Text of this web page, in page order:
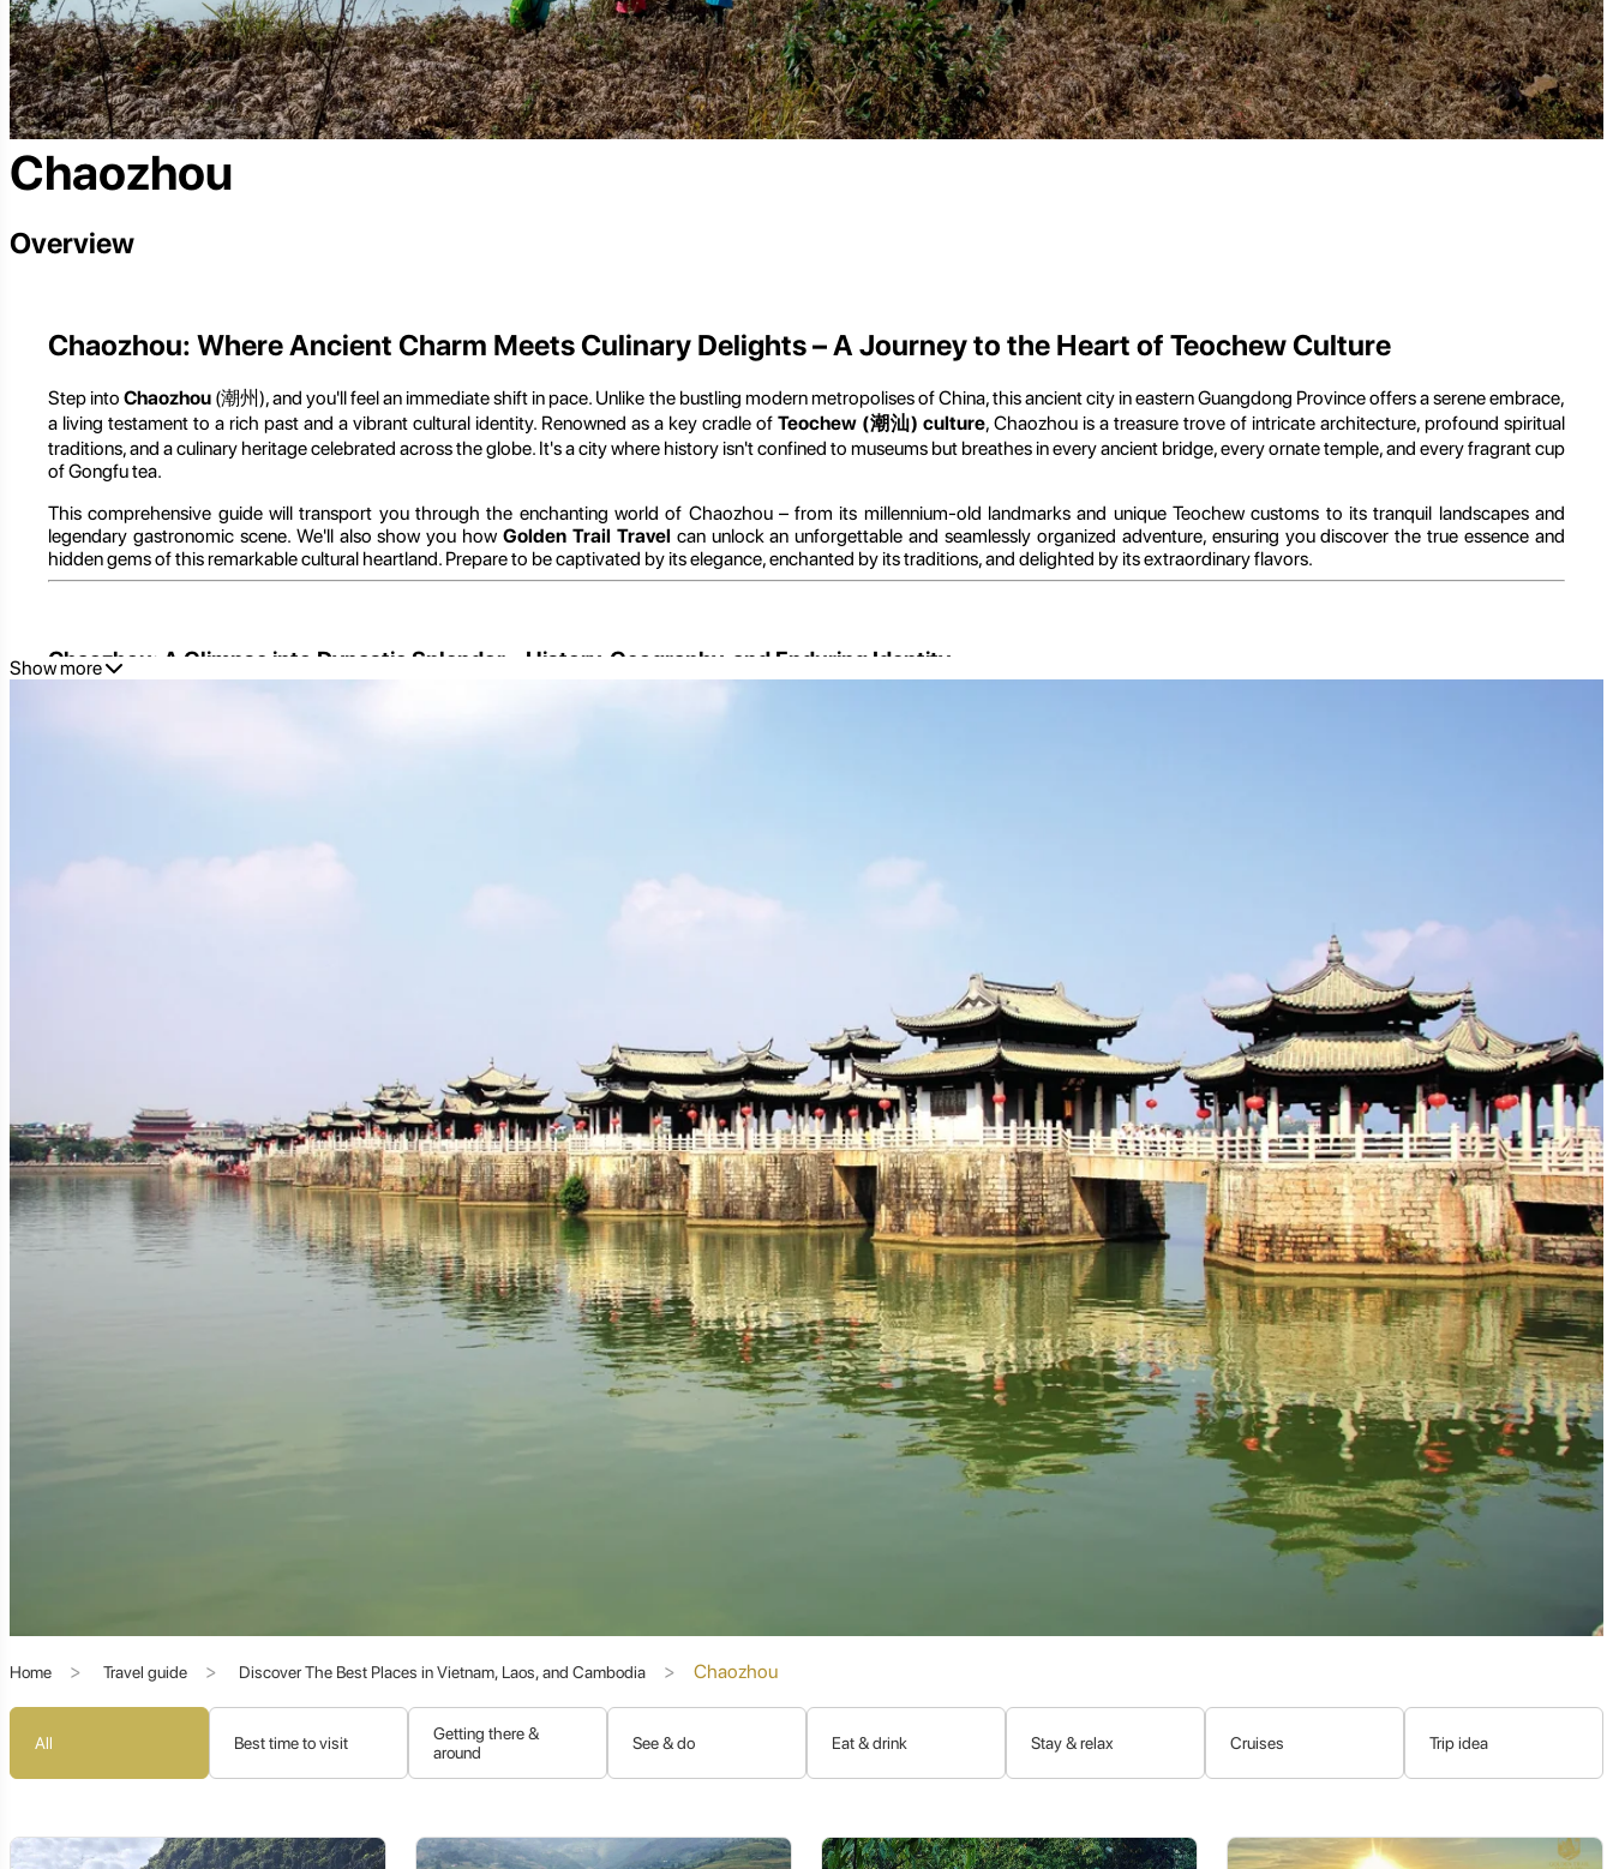
Chaozhou
Overview
Chaozhou: Where Ancient Charm Meets Culinary Delights – A Journey to the Heart of Teochew Culture
Step intoChaozhou (潮州), and you'll feel an immediate shift in pace. Unlike the bustling modern metropolises of China, this ancient city in eastern Guangdong Province offers a serene embrace,
a living testament to a rich past and a vibrant cultural identity. Renowned as a key cradle of Teochew (潮汕) culture, Chaozhou is a treasure trove of intricate architecture, profound spiritual
traditions, and a culinary heritage celebrated across the globe. It's a city where history isn't confined to museums but breathes in every ancient bridge, every ornate temple, and every fragrant cup
of Gongfu tea.
This comprehensive guide will transport you through the enchanting world of Chaozhou – from its millennium-old landmarks and unique Teochew customs to its tranquil landscapes and
legendary gastronomic scene. We'll also show you howGolden Trail Travel can unlock an unforgettable and seamlessly organized adventure, ensuring you discover the true essence and
hidden gems of this remarkable cultural heartland. Prepare to be captivated by its elegance, enchanted by its traditions, and delighted by its extraordinary flavors.
Chaozhou: A Glimpse into Dynastic Splendor – History, Geography, and Enduring Identity
Rivers, Mountains, and a Strategic Location:
Han River (韩江)
flows through the city, playing a vital role in its historical development as a trading hub and source of life. This unique geographical setting, offering both fertile land and defensive advantages,
A City with a Thousand-Year Heritage:
Unlike its more industrial neighbor Shantou, Chaozhou boasts a deep and continuous history stretching back over 1,600 years.
Ancient Origins:The region was established as a prefecture as early as the Eastern Jin Dynasty (317-420 AD). Its name, "Chaozhou," was adopted in 591 AD during the Sui Dynasty, meaning
"Tide Prefecture," a reference to its coastal location and the ebb and flow of its rivers.
Chaozhou reached its cultural and economic zenith during the Tang (618-907 AD) and Song (960-1279 AD) Dynasties, becoming a prominent center for Confucian
scholarship, Buddhism, and various traditional arts. Many of its iconic landmarks, like the Kaiyuan Temple and the Guangji Bridge, have their origins or significant renovations from these periods.
The city is deeply associated withHan Yu (韩愈), a revered Tang Dynasty scholar and official who, though exiled to Chaozhou for a short period, implemented reforms and
promoted education, leaving an indelible mark on the city's intellectual development. The Han River and Han Wengong Temple are named in his honor.
While not a treaty port like Shantou, Chaozhou historically played a role in maritime trade, and its people, the Teochews, were among the earliest Chinese migrants to
Southeast Asia, particularly during the Ming and Qing Dynasties. This diaspora has maintained strong ties, contributing to the preservation and global recognition of Teochew culture.
Teochew Dialect:
A strong emphasis on traditional values, family bonds, ancestor worship, and elaborate rituals for various life events.
Exquisite crafts like Teochew embroidery, wood carving, porcelain, and the dramaticTeochew Opera (潮剧).
Chaozhou's commitment to preserving these traditions makes it the spiritual and cultural capital of the Teochew world.
Show more
Home Travel guide Discover The Best Places in Vietnam, Laos, and Cambodia Chaozhou
All Best time to visit
Getting there &
around
See & do Eat & drink Stay & relax Cruises Trip idea